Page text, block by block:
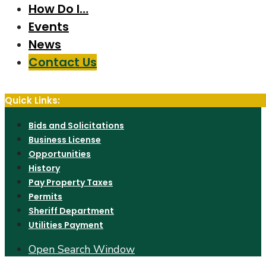
How Do I…
Events
News
Contact Us
Quick Links:
Bids and Solicitations
Business License
Opportunities
History
Pay Property Taxes
Permits
Sheriff Department
Utilities Payment
Open Search Window